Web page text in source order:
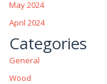
May 2024
April 2024
Categories
General
Wood